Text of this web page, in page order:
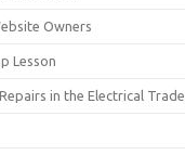
Owners
Lesson
in the Electrical Trade